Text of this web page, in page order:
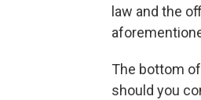
law and the
The bottom
should you